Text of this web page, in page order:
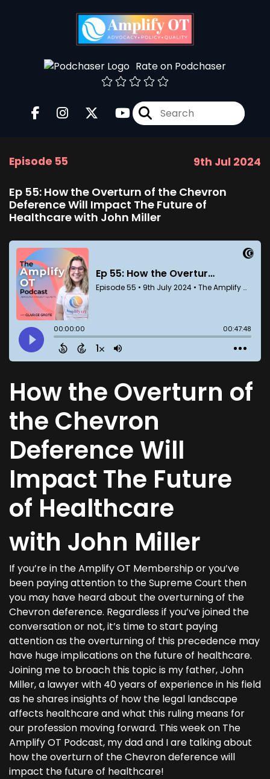
Rate on Podchaser
Episode 55 9th Jul 2024
Ep 55: How the Overturn of the Chevron
Deference Will Impact The Future of
Healthcare with John Miller
How the Overturn of
the Chevron
Deference Will
Impact The Future
of Healthcare
with John Miller
If you’re in the Amplify OT Membership or you’ve
been paying attention to the Supreme Court then
you may have heard about the overturning of the
Chevron deference. Regardless if you’ve joined the
conversation or not, it’s time to start paying
attention as the overturning of this precedence may
have huge implications on the future of healthcare.
Joining me to broach this topic is my father, John
Miller, a lawyer with 40 years of experience in his field
as he shares insights of how the legal landscape
affects healthcare and what this ruling means for
our profession moving forward. This week on The
Amplify OT Podcast, my dad and I are talking about
how the overturn of the Chevron deference will
impact the future of healthcare!